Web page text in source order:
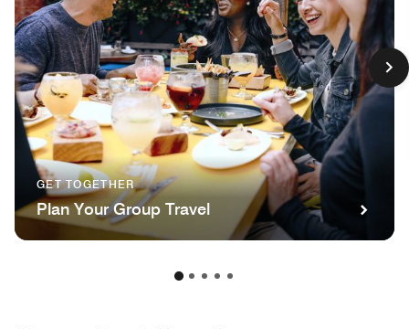
GET TOGETHER
Plan Your Group Travel